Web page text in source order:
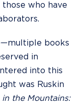
who have
books
in
into this
was Ruskin
in the Mountains: